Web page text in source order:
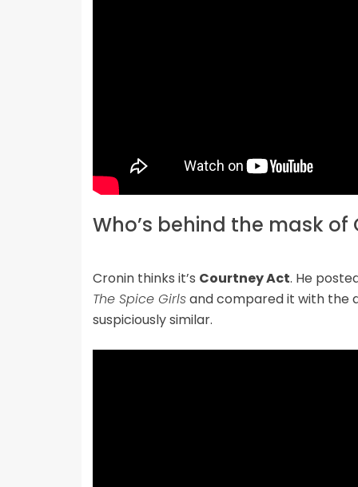
Who’s behind the mask of
Cronin thinks it’s Courtney Act. He
The Spice Girlsand compared it with the
suspiciously similar.